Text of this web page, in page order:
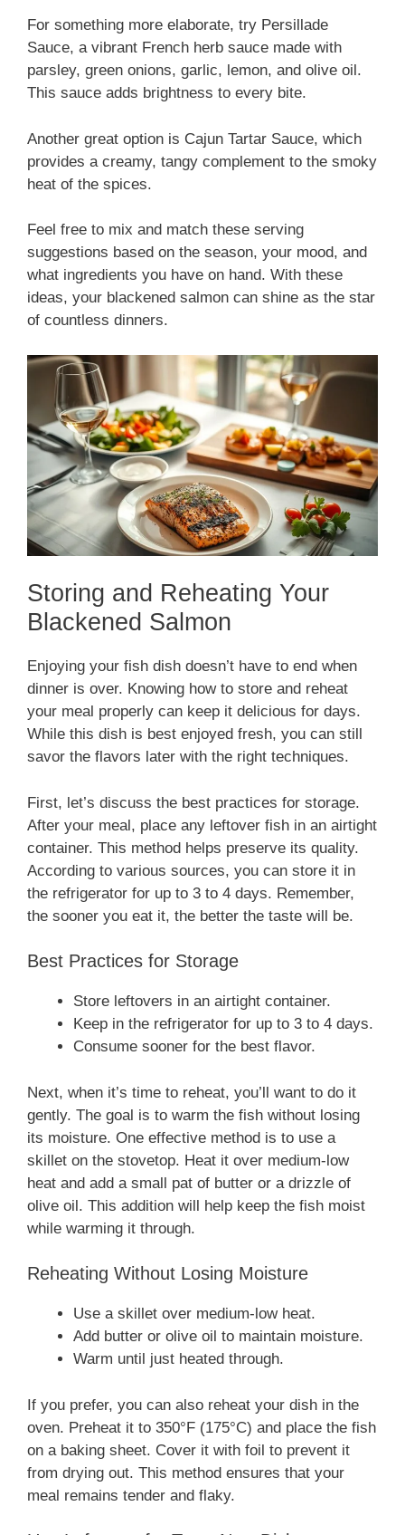
For something more elaborate, try Persillade
Sauce, a vibrant French herb sauce made with
parsley, green onions, garlic, lemon, and olive oil.
This sauce adds brightness to every bite.
Another great option is Cajun Tartar Sauce, which
provides a creamy, tangy complement to the smoky
heat of the spices.
Feel free to mix and match these serving
suggestions based on the season, your mood, and
what ingredients you have on hand. With these
ideas, your blackened salmon can shine as the star
of countless dinners.
Storing and Reheating Your
Blackened Salmon
Enjoying your fish dish doesn’t have to end when
dinner is over. Knowing how to store and reheat
your meal properly can keep it delicious for days.
While this dish is best enjoyed fresh, you can still
savor the flavors later with the right techniques.
First, let’s discuss the best practices for storage.
After your meal, place any leftover fish in an airtight
container. This method helps preserve its quality.
According to various sources, you can store it in
the refrigerator for up to 3 to 4 days. Remember,
the sooner you eat it, the better the taste will be.
Best Practices for Storage
Store leftovers in an airtight container.
Keep in the refrigerator for up to 3 to 4 days.
Consume sooner for the best flavor.
Next, when it’s time to reheat, you’ll want to do it
gently. The goal is to warm the fish without losing
its moisture. One effective method is to use a
skillet on the stovetop. Heat it over medium-low
heat and add a small pat of butter or a drizzle of
olive oil. This addition will help keep the fish moist
while warming it through.
Reheating Without Losing Moisture
Use a skillet over medium-low heat.
Add butter or olive oil to maintain moisture.
Warm until just heated through.
If you prefer, you can also reheat your dish in the
oven. Preheat it to 350°F (175°C) and place the fish
on a baking sheet. Cover it with foil to prevent it
from drying out. This method ensures that your
meal remains tender and flaky.